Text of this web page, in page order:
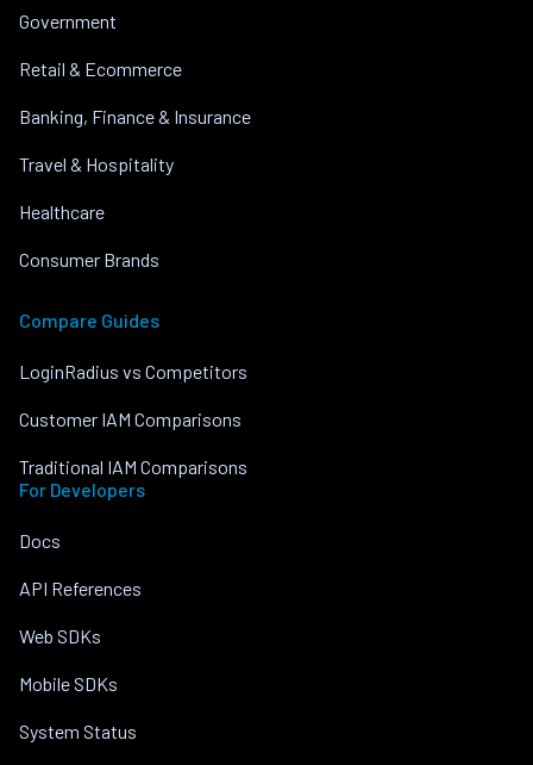
Government
Retail & Ecommerce
Banking, Finance & Insurance
Travel & Hospitality
Healthcare
Consumer Brands
Compare Guides
LoginRadius vs Competitors
Customer IAM Comparisons
Traditional IAM Comparisons
For Developers
Docs
API References
Web SDKs
Mobile SDKs
System Status